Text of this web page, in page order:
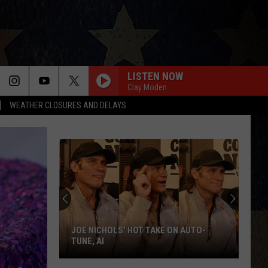
WEATHER CLOSURES AND DELAYS
LISTEN NOW
Clay Moden
JOE NICHOLS' HOT TAKE ON AUTO-
TUNE, AI